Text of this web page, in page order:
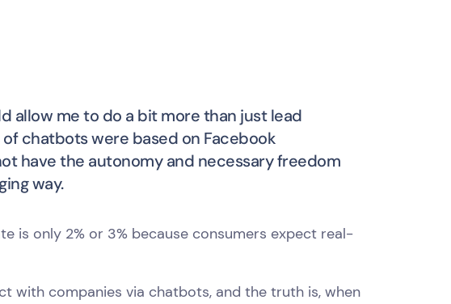
allow me to do a bit more than just lead
chatbots were based on Facebook
have the autonomy and necessary freedom
way.
is only 2% or 3% because consumers expect real-
with companies via chatbots, and the truth is, when